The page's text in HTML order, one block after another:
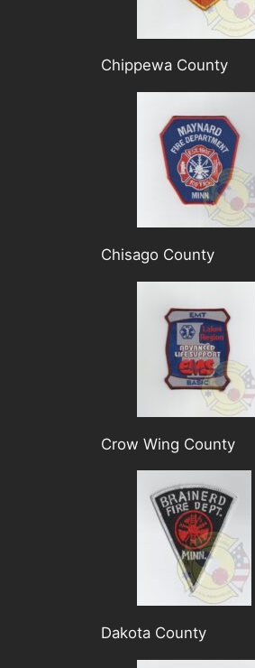
Chippewa County
Chisago County
Crow Wing County
Dakota County